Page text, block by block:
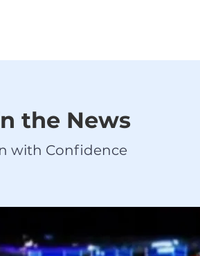
the News
with Confidence